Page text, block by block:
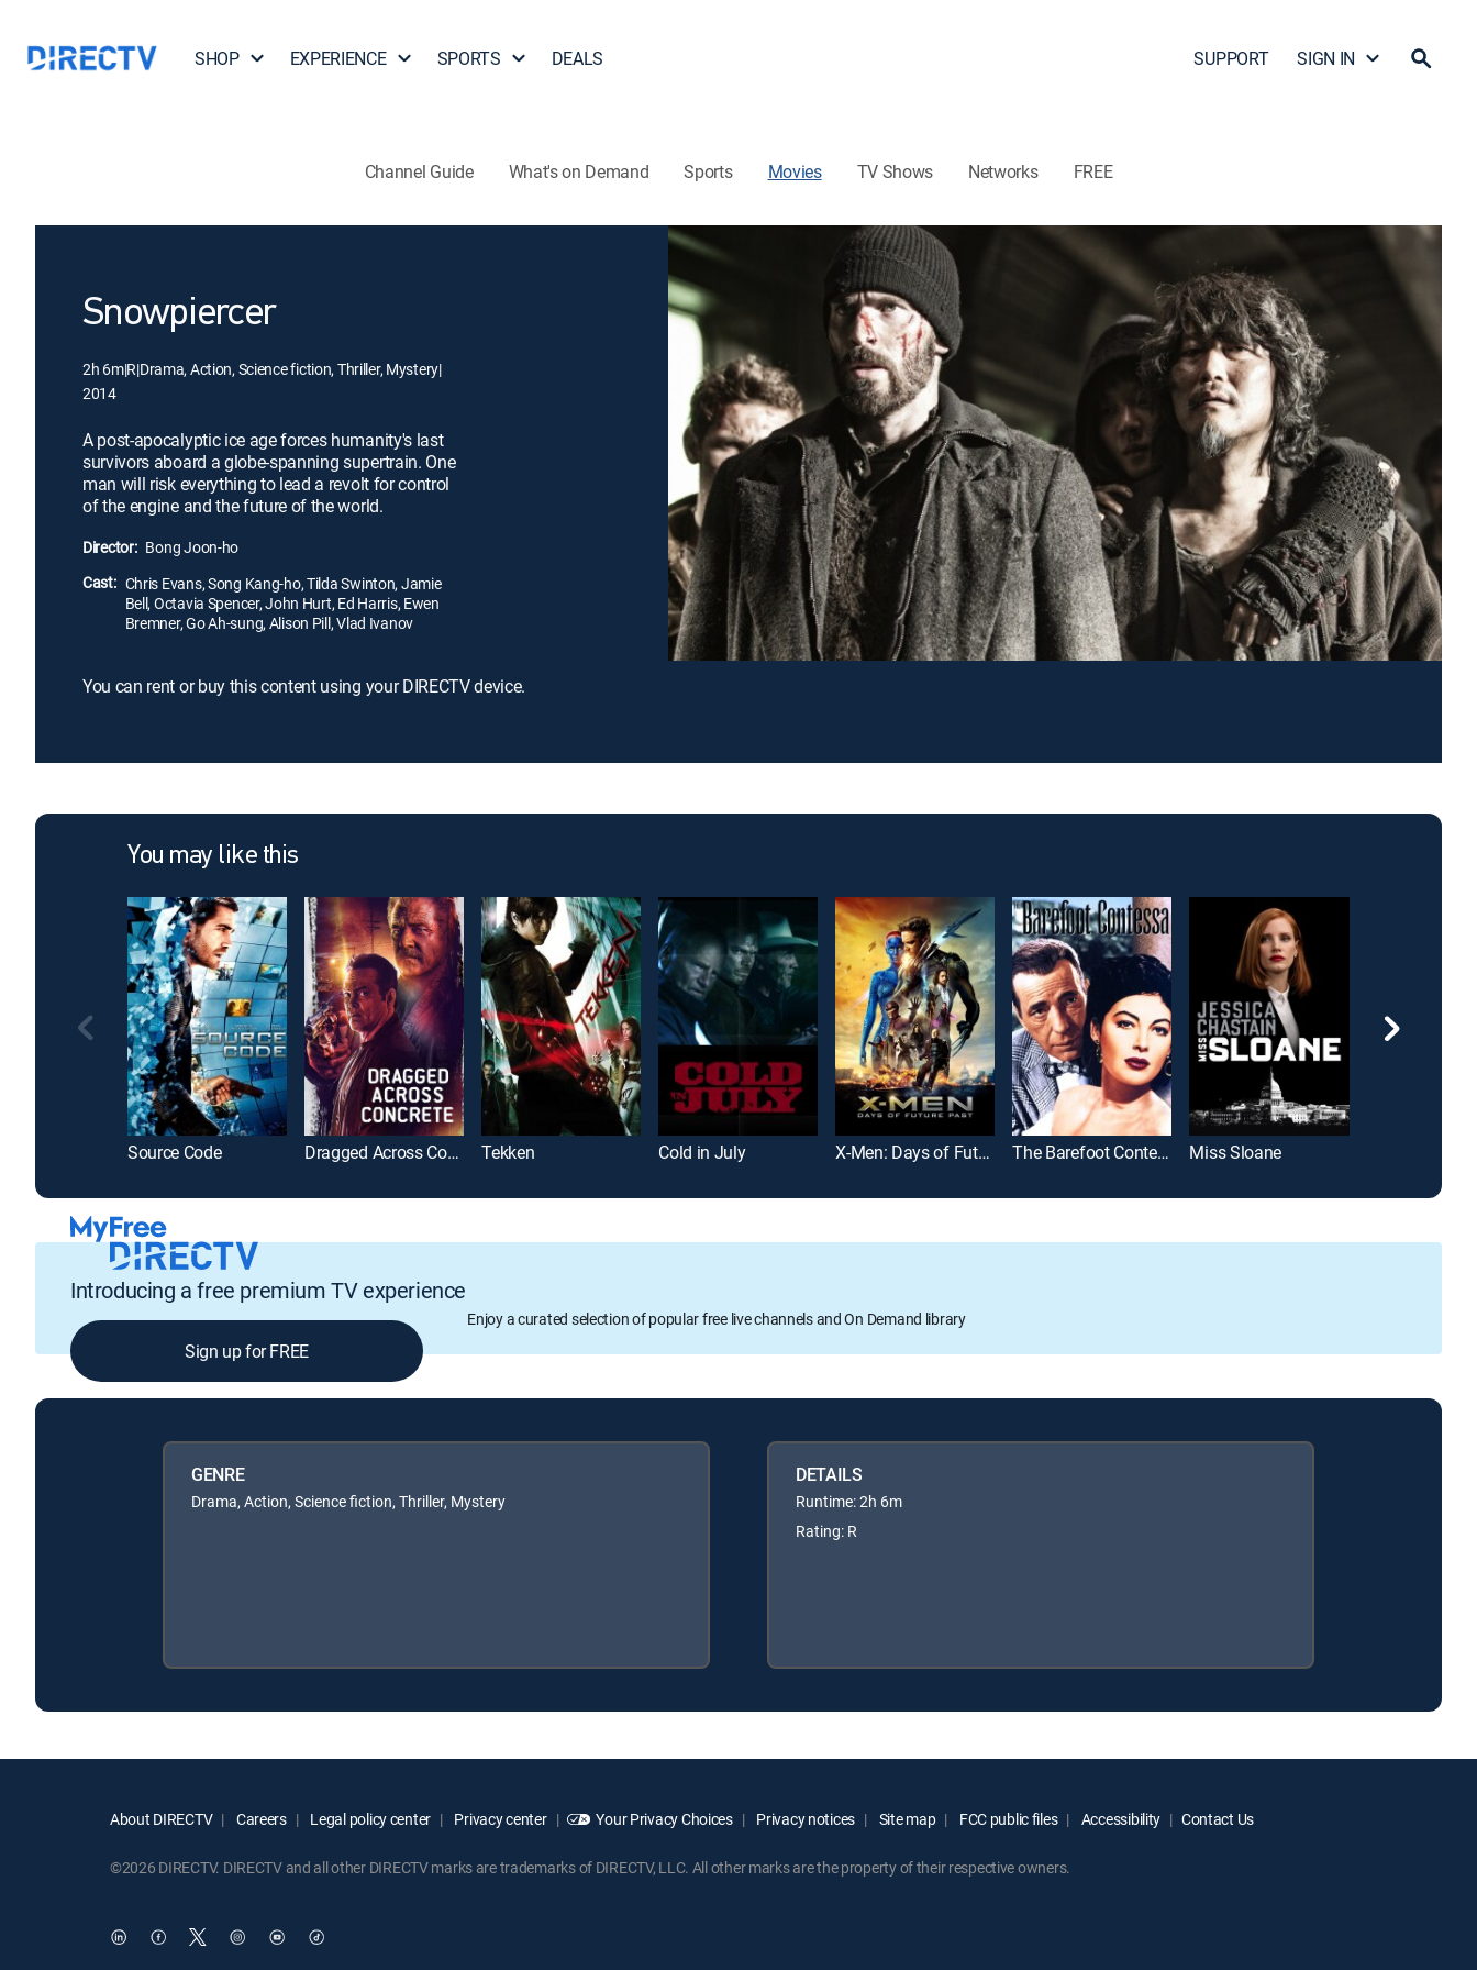
SHOP EXPERIENCE SPORTS DEALS SUPPORT SIGN IN
Channel Guide What's on Demand Sports Movies TV Shows Networks FREE
Snowpiercer
2h 6m|R|Drama, Action, Science fiction, Thriller, Mystery|
2014
A post-apocalyptic ice age forces humanity's last
survivors aboard a globe-spanning supertrain. One
man will risk everything to lead a revolt for control
of the engine and the future of the world.
Director: Bong Joon-ho
Cast: Chris Evans, Song Kang-ho, Tilda Swinton, Jamie
Bell, Octavia Spencer, John Hurt, Ed Harris, Ewen
Bremner, Go Ah-sung, Alison Pill, Vlad Ivanov
You can rent or buy this content using your DIRECTV device.
You may like this
Source Code Dragged Across Concrete Tekken Cold in July X-Men: Days of Future Past The Barefoot Contessa Miss Sloane
Introducing a free premium TV experience
Enjoy a curated selection of popular free live channels and On Demand library
Sign up for FREE
GENRE
Drama, Action, Science fiction, Thriller, Mystery
DETAILS
Runtime: 2h 6m
Rating: R
About DIRECTV Careers Legal policy center Privacy center Your Privacy Choices Privacy notices Site map FCC public files Accessibility Contact Us
©2026 DIRECTV. DIRECTV and all other DIRECTV marks are trademarks of DIRECTV, LLC. All other marks are the property of their respective owners.